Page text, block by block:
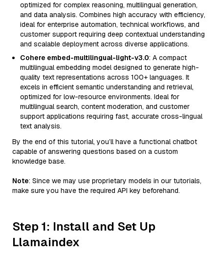
optimized for complex reasoning, multilingual generation,
and data analysis. Combines high accuracy with efficiency,
ideal for enterprise automation, technical workflows, and
customer support requiring deep contextual understanding
and scalable deployment across diverse applications.
Cohere embed-multilingual-light-v3.0: A compact
multilingual embedding model designed to generate high-
quality text representations across 100+ languages. It
excels in efficient semantic understanding and retrieval,
optimized for low-resource environments. Ideal for
multilingual search, content moderation, and customer
support applications requiring fast, accurate cross-lingual
text analysis.
By the end of this tutorial, you’ll have a functional chatbot
capable of answering questions based on a custom
knowledge base.
Note: Since we may use proprietary models in our tutorials,
make sure you have the required API key beforehand.
Step 1: Install and Set Up
Llamaindex